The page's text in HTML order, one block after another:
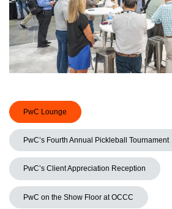
PwC Lounge
PwC’s Fourth Annual Pickleball Tournament
PwC’s Client Appreciation Reception
PwC on the Show Floor at OCCC